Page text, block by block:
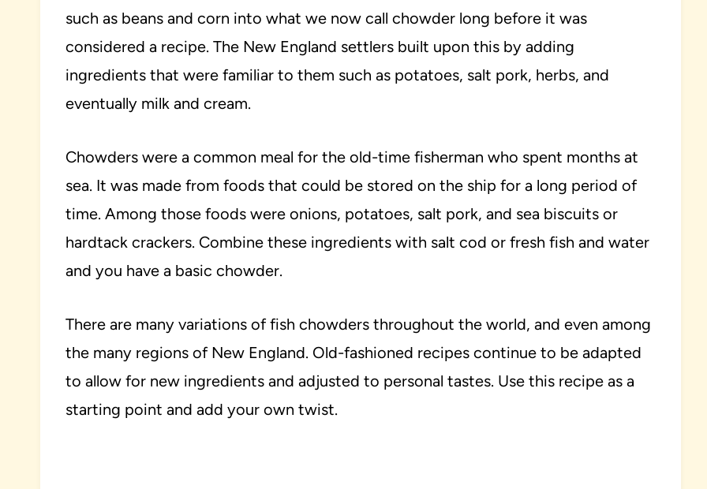
such as beans and corn into what we now call chowder long before it was
considered a recipe. The New England settlers built upon this by adding
ingredients that were familiar to them such as potatoes, salt pork, herbs, and
eventually milk and cream.
Chowders were a common meal for the old-time fisherman who spent months at
sea. It was made from foods that could be stored on the ship for a long period of
time. Among those foods were onions, potatoes, salt pork, and sea biscuits or
hardtack crackers. Combine these ingredients with salt cod or fresh fish and water
and you have a basic chowder.
There are many variations of fish chowders throughout the world, and even among
the many regions of New England. Old-fashioned recipes continue to be adapted
to allow for new ingredients and adjusted to personal tastes. Use this recipe as a
starting point and add your own twist.